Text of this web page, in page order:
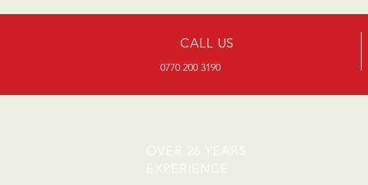
CALL US
0770 200 3190
OVER 26 YEARS
EXPERIENCE